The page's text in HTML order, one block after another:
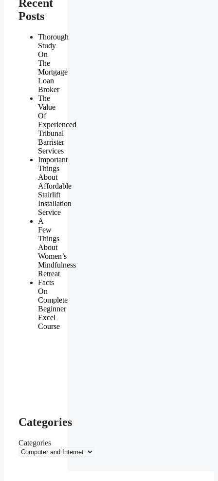
Recent
Posts
Thorough
Study
On
The
Mortgage
Loan
Broker
The
Value
Of
Experienced
Tribunal
Barrister
Services
Important
Things
About
Affordable
Stairlift
Installation
Service
A
Few
Things
About
Women’s
Mindfulness
Retreat
Facts
On
Complete
Beginner
Excel
Course
Categories
Categories